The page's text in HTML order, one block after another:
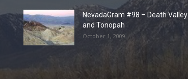
NevadaGram #98 – Death Valley
and Tonopah
October 1, 2009